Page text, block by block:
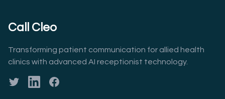
Call Cleo
Transforming patient communication for allied health
clinics with advanced AI receptionist technology.
TwitterLinkedInFacebook